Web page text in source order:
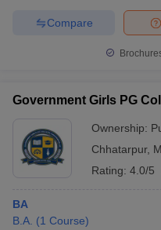
Cut offBHU CUET Cut off
Syllabus
NEST Result
Compare
Government Girls PG
Ownership:
Chhatarpur,
Rating: 4.0/5
BA
B.A. (1 Course)